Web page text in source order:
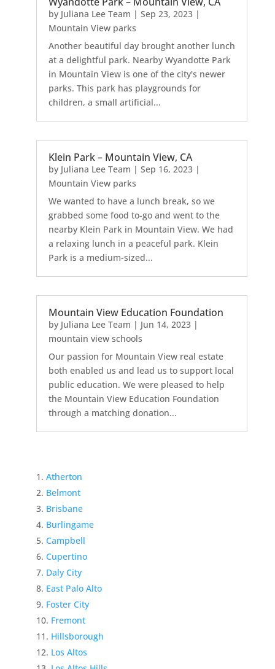
by Juliana Lee Team | Sep 23, 2023|
Mountain View parks
Another beautiful day brought another lunch
at a delightful park. Nearby Wyandotte Park
in Mountain View is one of the city's newer
parks. This park has playgrounds for
children, a small artificial...
Klein Park – Mountain View, CA
by Juliana Lee Team | Sep 16, 2023|
Mountain View parks
We wanted to have a lunch break, so we
grabbed some food to-go and went to the
nearby Klein Park in Mountain View. We had
a relaxing lunch in a peaceful park. Klein
Park is a medium-sized...
Mountain View Education Foundation
by Juliana Lee Team | Jun 14, 2023|
mountain view schools
Our passion for Mountain View real estate
both enabled us and lead us to support local
public education. We were pleased to help
the Mountain View Education Foundation
through a matching donation...
Atherton
Belmont
Brisbane
Burlingame
Campbell
Cupertino
Daly City
East Palo Alto
Foster City
Fremont
Hillsborough
Los Altos